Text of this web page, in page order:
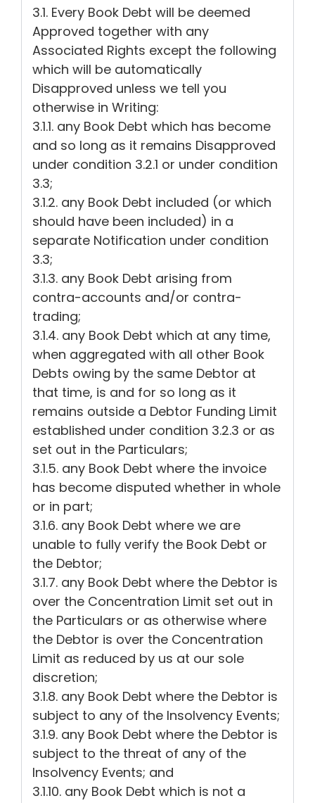
3.1. Every Book Debt will be deemed
Approved together with any
Associated Rights except the following
which will be automatically
Disapproved unless we tell you
otherwise in Writing:
3.1.1. any Book Debt which has become
and so long as it remains Disapproved
under condition 3.2.1 or under condition
3.3;
3.1.2. any Book Debt included (or which
should have been included) in a
separate Notification under condition
3.3;
3.1.3. any Book Debt arising from
contra-accounts and/or contra-
trading;
3.1.4. any Book Debt which at any time,
when aggregated with all other Book
Debts owing by the same Debtor at
that time, is and for so long as it
remains outside a Debtor Funding Limit
established under condition 3.2.3 or as
set out in the Particulars;
3.1.5. any Book Debt where the invoice
has become disputed whether in whole
or in part;
3.1.6. any Book Debt where we are
unable to fully verify the Book Debt or
the Debtor;
3.1.7. any Book Debt where the Debtor is
over the Concentration Limit set out in
the Particulars or as otherwise where
the Debtor is over the Concentration
Limit as reduced by us at our sole
discretion;
3.1.8. any Book Debt where the Debtor is
subject to any of the Insolvency Events;
3.1.9. any Book Debt where the Debtor is
subject to the threat of any of the
Insolvency Events; and
3.1.10. any Book Debt which is not a